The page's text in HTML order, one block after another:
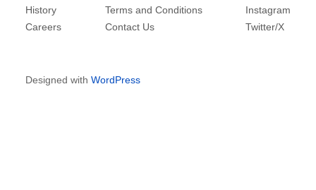
History
Careers
Terms and Conditions
Contact Us
Instagram
Twitter/X
Designed with WordPress